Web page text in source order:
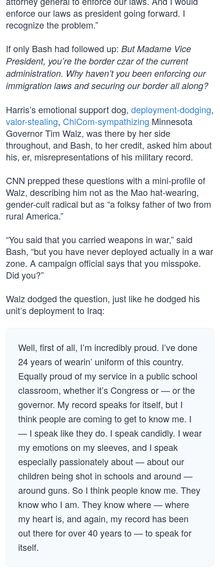
enforce our laws as president going forward. I
recognize the problem.”
If only Bash had followed up: But Madame Vice
President, you’re the border czar of the current
administration. Why haven’t you been enforcing our
immigration laws and securing our border all along?
Harris’s emotional support dog, deployment-dodging,
valor-stealing, ChiCom-sympathizing Minnesota
Governor Tim Walz, was there by her side
throughout, and Bash, to her credit, asked him about
his, er, misrepresentations of his military record.
CNN prepped these questions with a mini-profile of
Walz, describing him not as the Mao hat-wearing,
gender-cult radical but as “a folksy father of two from
rural America.”
“You said that you carried weapons in war,” said
Bash, “but you have never deployed actually in a war
zone. A campaign official says that you misspoke.
Did you?”
Walz dodged the question, just like he dodged his
unit’s deployment to Iraq:
Well, first of all, I’m incredibly proud. I’ve done
24 years of wearin’ uniform of this country.
Equally proud of my service in a public school
classroom, whether it’s Congress or — or the
governor. My record speaks for itself, but I
think people are coming to get to know me. I
— I speak like they do. I speak candidly. I wear
my emotions on my sleeves, and I speak
especially passionately about — about our
children being shot in schools and around —
around guns. So I think people know me. They
know who I am. They know where — where
my heart is, and again, my record has been
out there for over 40 years to — to speak for
itself.